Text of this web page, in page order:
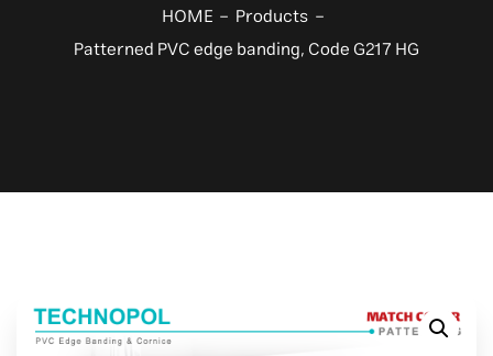
HOME
Products
Patterned PVC edge banding, Code G217 HG